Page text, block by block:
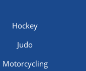
Hockey
Judo
Motorcycling